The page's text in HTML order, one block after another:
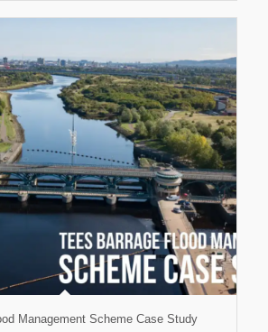
Management Scheme Case Study